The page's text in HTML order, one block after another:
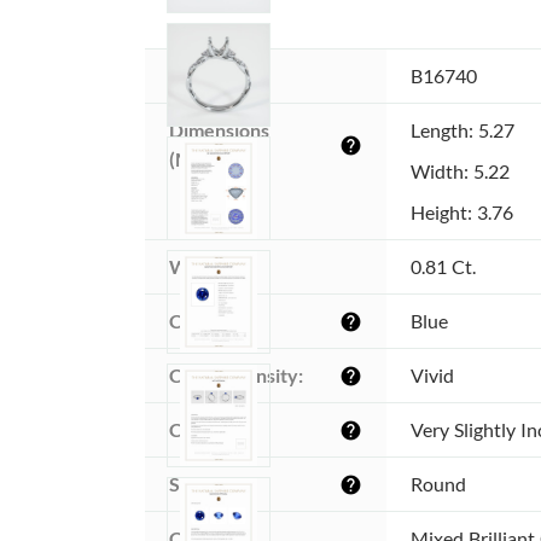
Item ID: B16740
Dimensions
(MM):
help
Length: 5.27
Width: 5.22
Height: 3.76
Weight: 0.81 Ct.
Color: help Blue
Color intensity: help Vivid
Clarity: help Very Slightly
Shape: help Round